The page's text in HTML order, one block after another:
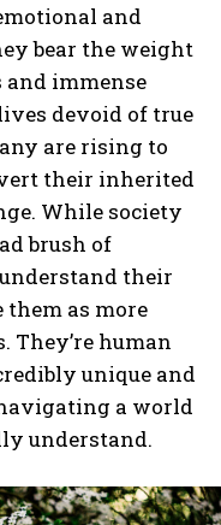
.
and
bear the weight
immense
devoid of true
are rising to
their inherited
While society
brush of
their
them as more
They’re human
unique and
a world
understand.